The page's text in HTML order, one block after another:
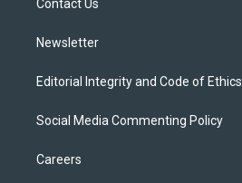
Contact Us
Newsletter
Editorial Integrity and Code of Ethics
Social Media Commenting Policy
Careers